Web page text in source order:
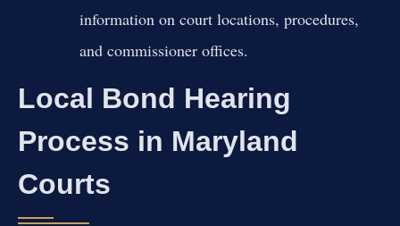
information on court locations, procedures,
and commissioner offices.
Local Bond Hearing
Process in Maryland
Courts